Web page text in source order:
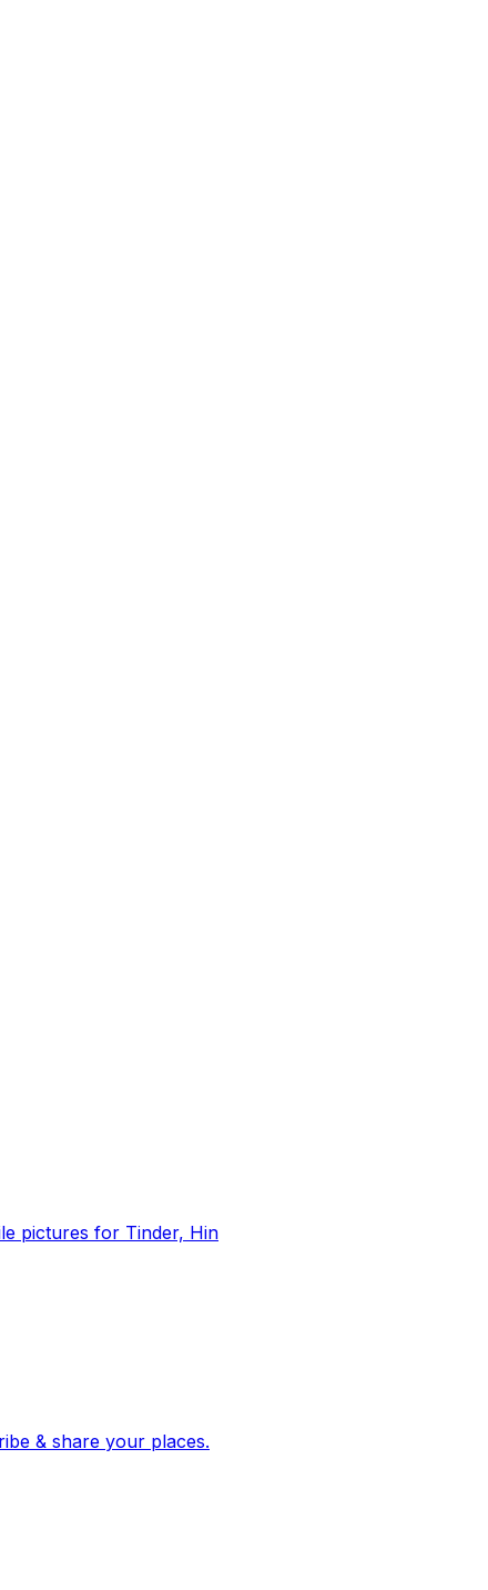
pictures for Tinder, Hin
stories from hundreds of cities. Drop pins, subscribe & share your places.